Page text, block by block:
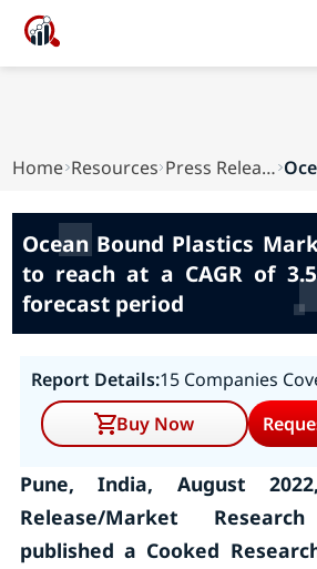
Home Resources Press Releases
Ocean Bound Plastics
to reach at a CAGR of
forecast period
Report Details:15 Companies
Buy Now
Pune, India, August
Release/Market
published a Cooked